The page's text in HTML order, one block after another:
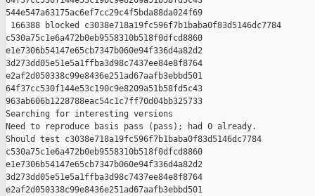
544e547a63175ac6ef7cc29c4f5bda88da024f69
166388 blocked c3038e718a19fc596f7b1baba0f83d5146dc7784
c530a75c1e6a472b0eb9558310b518f0dfcd8860
e1e7306b54147e65cb7347b060e94f336d4a82d2
3d273dd05e51e5a1ffba3d98c7437ee84e8f8764
e2af2d050338c99e8436e251ad67aafb3ebbd501
64f37cc530f144e53c190c9e8209a51b58fd5c43
963ab606b1228788eac54c1c7ff70d04bb325733
Searching for interesting versions
Need to reproduce basis pass (pass); had 0 already.
Should test c3038e718a19fc596f7b1baba0f83d5146dc7784
c530a75c1e6a472b0eb9558310b518f0dfcd8860
e1e7306b54147e65cb7347b060e94f336d4a82d2
3d273dd05e51e5a1ffba3d98c7437ee84e8f8764
e2af2d050338c99e8436e251ad67aafb3ebbd501